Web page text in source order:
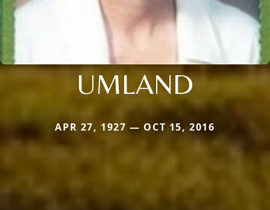
UMLAND
APR 27, 1927 — OCT 15, 2016